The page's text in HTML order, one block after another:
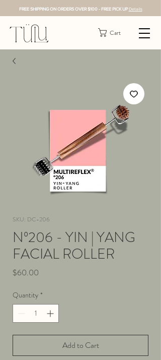
FREE SHIPPING ON ORDERS OVER $100 - FREE PICK UPDetails
Cart
SKU: DC-206
Nº206 - YIN | YANG
FACIAL ROLLER
$60.00
Quantity *
Add to Cart